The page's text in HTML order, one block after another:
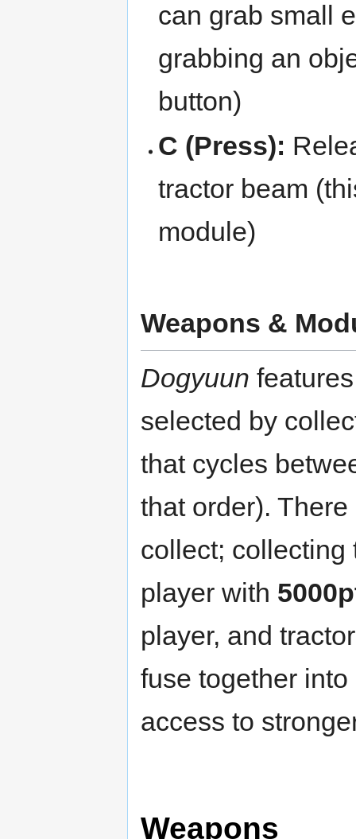
can grab small
grabbing an
button)
C (Press):
tractor beam
module)
Weapons &
Dogyuun
selected by
that cycles
that order).
collect; collecting
player with
player, and
fuse together
access to
Weapons